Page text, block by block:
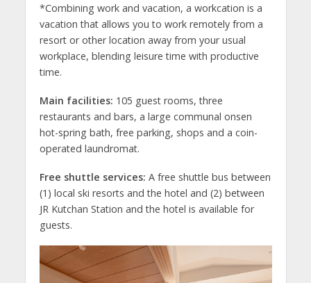
*Combining work and vacation, a workcation is a
vacation that allows you to work remotely from a
resort or other location away from your usual
workplace, blending leisure time with productive
time.
Main facilities: 105 guest rooms, three
restaurants and bars, a large communal onsen
hot-spring bath, free parking, shops and a coin-
operated laundromat.
Free shuttle services: A free shuttle bus between
(1) local ski resorts and the hotel and (2) between
JR Kutchan Station and the hotel is available for
guests.